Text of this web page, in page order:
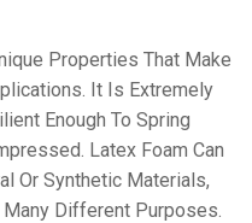
Properties That Make
It Is Extremely
Enough To Spring
Latex Foam Can
Or Synthetic Materials,
Different Purposes.